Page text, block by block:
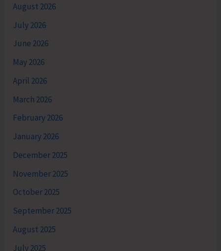
August 2026
July 2026
June 2026
May 2026
April 2026
March 2026
February 2026
January 2026
December 2025
November 2025
October 2025
September 2025
August 2025
July 2025